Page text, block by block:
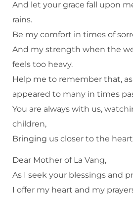
And let your grace fall upon
rains.
Be my comfort in times of
And my strength when the
feels too heavy.
Help me to remember that,
appeared to many in times
You are always with us,
children,
Bringing us closer to the
Dear Mother of La Vang,
As I seek your blessings and
I offer my heart and my